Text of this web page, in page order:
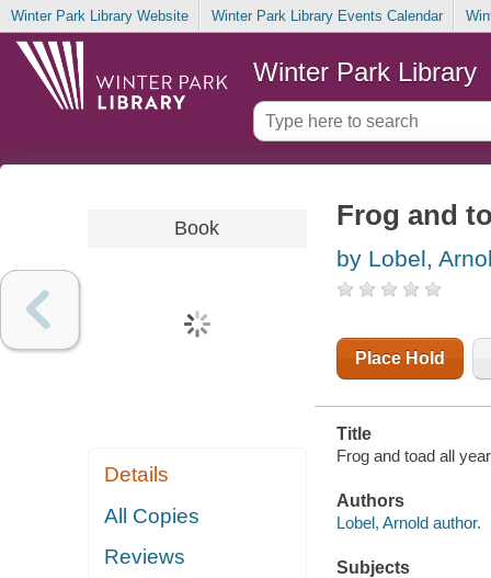
Winter Park Library Website Winter Park Library Events Calendar
Winter Park Library
Book
Details
All Copies
Reviews
Frog and
by Lobel,
Place Hold
Title
Frog and toad all
Authors
Lobel, Arnold author.
Subjects